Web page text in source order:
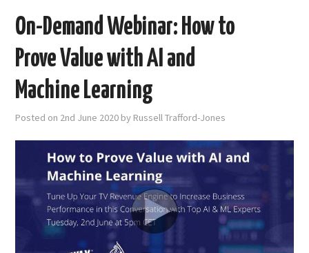
On-Demand Webinar: How to
Prove Value with AI and
Machine Learning
Posted on 2nd June 2020 by Russell Trafford-Jones